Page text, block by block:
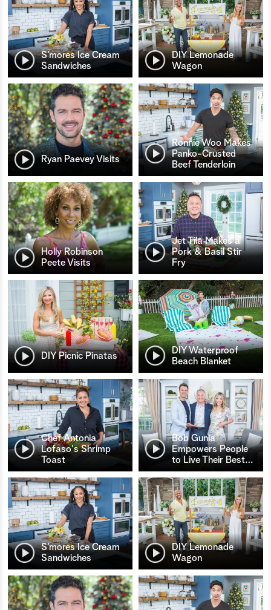
S’mores Ice Cream
Sandwiches
DIY Lemonade
Wagon
Ryan Paevey Visits
Ronnie Woo Makes
Panko-Crusted
Beef Tenderloin
Holly Robinson
Peete Visits
Jet Tila Makes a
Pork & Basil Stir
Fry
DIY Picnic Pinatas
DIY Waterproof
Beach Blanket
Chef Antonia
Lofaso's Shrimp
Toast
Bob Gunia
Empowers People
to Live Their Best…
S’mores Ice Cream
Sandwiches
DIY Lemonade
Wagon